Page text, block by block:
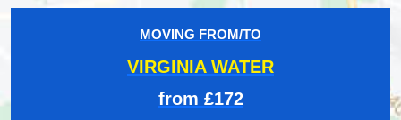
MOVING FROM/TO
VIRGINIA WATER
from £172